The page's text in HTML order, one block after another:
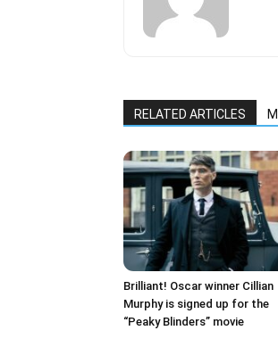
RELATED ARTICLES
Brilliant! Oscar winner Cillian
Murphy is signed up for the
“Peaky Blinders” movie